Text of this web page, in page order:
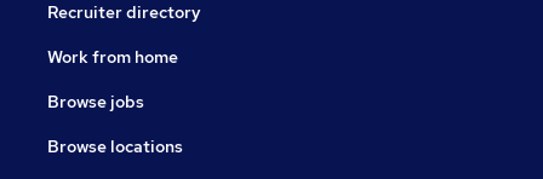
Recruiter directory
Work from home
Browse jobs
Browse locations